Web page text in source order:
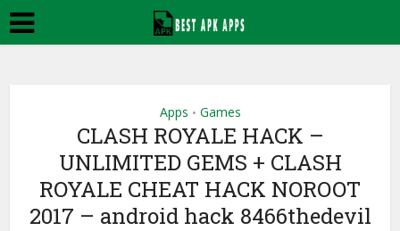
Apps • Games
CLASH ROYALE HACK –
UNLIMITED GEMS + CLASH
ROYALE CHEAT HACK NOROOT
2017 – android hack 8466thedevil